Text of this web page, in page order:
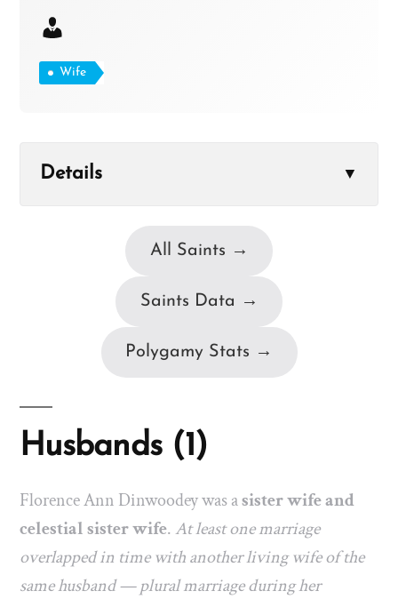
Wife
Details ▼
All Saints →
Saints Data →
Polygamy Stats →
Husbands (1)
Florence Ann Dinwoodey was asister wife and
celestial sister wife.At least one marriage
overlapped in time with another living wife of the
same husband — plural marriage during her